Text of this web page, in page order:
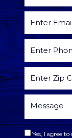
Yes, I agree